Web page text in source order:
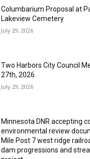
Lakeview Cemetery
27th, 2026
Minnesota DNR accepting
environmental review
Mile Post 7 west ridge